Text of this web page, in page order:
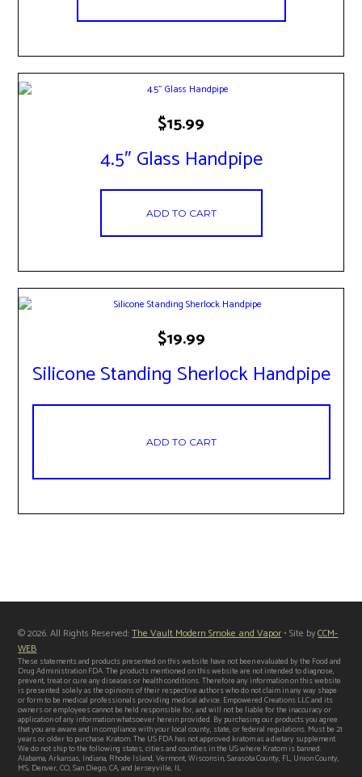
4.5″ Glass Handpipe
$15.99
ADD TO CART
Silicone Standing Sherlock Handpipe
$19.99
ADD TO CART
© 2026. All Rights Reserved:The Vault Modern Smoke and Vapor• Site byCCM-
WEB
These statements and products presented on this website have not been evaluated by the Food and
Drug Administration FDA. The products mentioned on this website are not intended to diagnose,
prevent, treat or cure any diseases or health conditions. Therefore any information on this website
is presented solely as the opinions of their respective authors who do not claim in any way shape
or form to be medical professionals providing medical advice. Empowered Creations LLC and its
owners or employees cannot be held responsible for, and will not be liable for the inaccuracy or
application of any information whatsoever herein provided. By purchasing our products you agree
that you are aware and in compliance with your local county, state, or federal regulations. Must be 21
years or older to purchase Kratom. The US FDA has not approved kratom as a dietary supplement.
We do not ship to the following states, cities and counties in the US where Kratom is banned:
Alabama, Arkansas, Indiana, Rhode Island, Vermont, Wisconsin, Sarasota County, FL, Union County,
MS, Denver, CO, San Diego, CA, and Jerseyville, IL